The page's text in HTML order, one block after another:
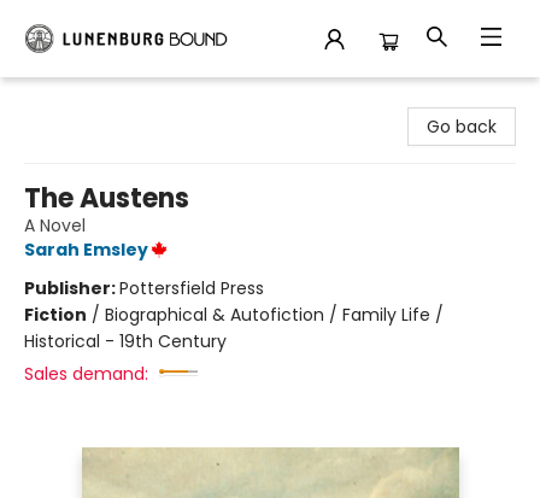
Go back
The Austens
A Novel
Sarah Emsley
Publisher:Pottersfield Press
Fiction / Biographical & Autofiction / Family Life /
Historical - 19th Century
Sales demand: